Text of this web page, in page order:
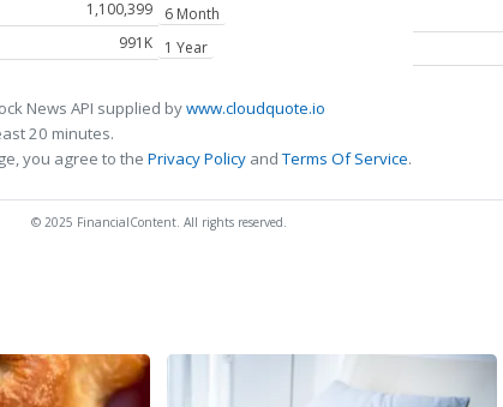
1,100,399
991K
6 Month
1 Year
News API supplied bywww.cloudquote.io
20 minutes.
you agree to the Privacy Policy andTerms Of Service.
© 2025 FinancialContent. All rights reserved.